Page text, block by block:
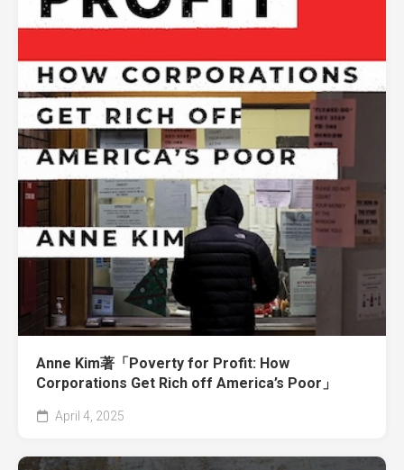
Anne Kim著「Poverty for Profit: How
Corporations Get Rich off America’s Poor」
April 4, 2025